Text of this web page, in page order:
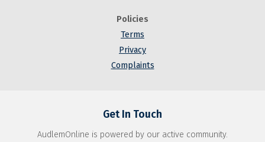
Policies
Terms
Privacy
Complaints
Get In Touch
AudlemOnline is powered by our active community.